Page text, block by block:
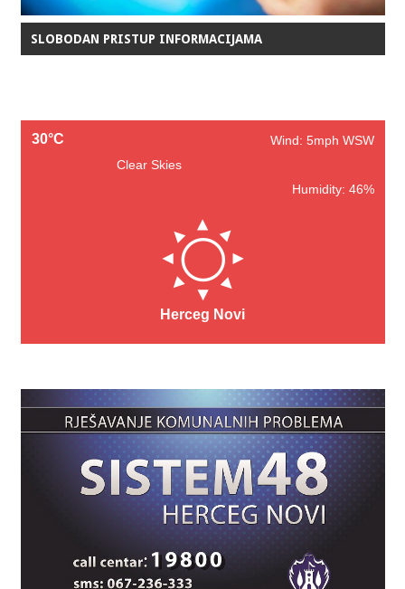
SLOBODAN PRISTUP INFORMACIJAMA
30°C
Wind: 5mph WSW
Clear Skies
Humidity: 46%
Herceg Novi